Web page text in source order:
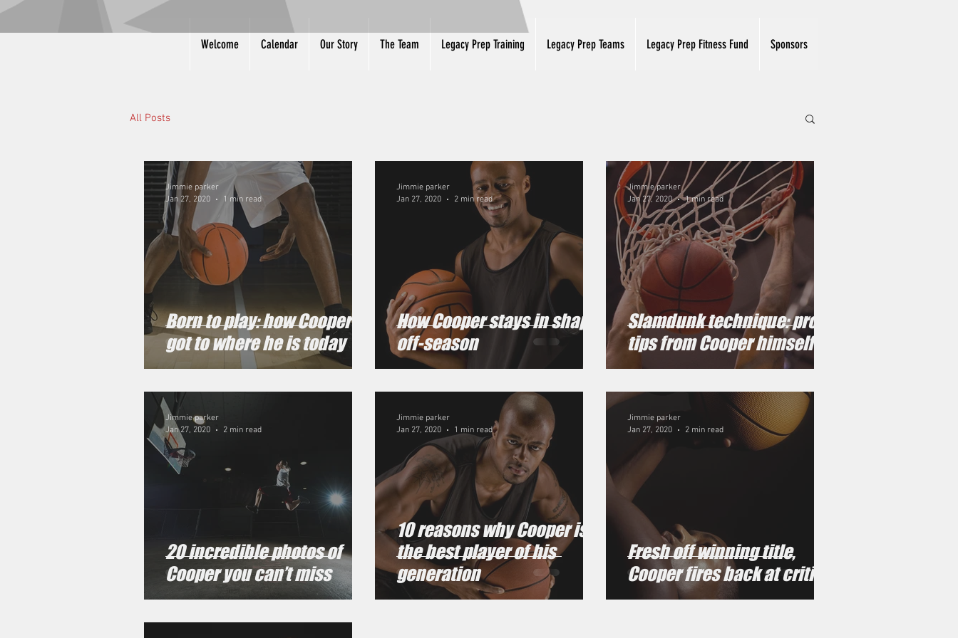
Welcome Calendar Our Story The Team Legacy Prep Training Legacy Prep Teams Legacy Prep Fitness Fund Sponsors
All Posts
Born to play: how Cooper
got to where he is today
Jimmie parker
Jan 27, 2020
1 min read
How Cooper stays in shape
off-season
Jimmie parker
Jan 27, 2020
2 min read
Slamdunk technique: pro
tips from Cooper himself
Jimmie parker
Jan 27, 2020
1 min read
20 incredible photos of
Cooper you can’t miss
Jimmie parker
Jan 27, 2020
2 min read
10 reasons why Cooper is
the best player of his
generation
Jimmie parker
Jan 27, 2020
1 min read
Fresh off winning title,
Cooper fires back at critics
Jimmie parker
Jan 27, 2020
2 min read